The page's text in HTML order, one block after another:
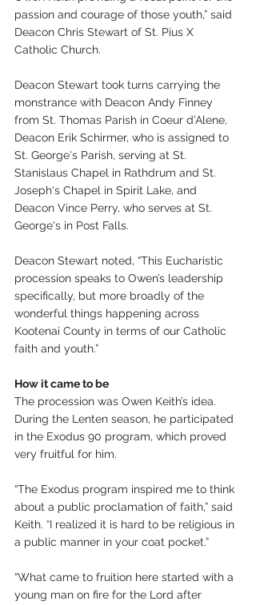
passion and courage of those youth,” said
Deacon Chris Stewart of St. Pius X
Catholic Church.
Deacon Stewart took turns carrying the
monstrance with Deacon Andy Finney
from St. Thomas Parish in Coeur d’Alene,
Deacon Erik Schirmer, who is assigned to
St. George's Parish, serving at St.
Stanislaus Chapel in Rathdrum and St.
Joseph's Chapel in Spirit Lake, and
Deacon Vince Perry, who serves at St.
George's in Post Falls.
Deacon Stewart noted, “This Eucharistic
procession speaks to Owen’s leadership
specifically, but more broadly of the
wonderful things happening across
Kootenai County in terms of our Catholic
faith and youth.”
How it came to be
The procession was Owen Keith’s idea.
During the Lenten season, he participated
in the Exodus 90 program, which proved
very fruitful for him.
“The Exodus program inspired me to think
about a public proclamation of faith,” said
Keith. “I realized it is hard to be religious in
a public manner in your coat pocket.”
“What came to fruition here started with a
young man on fire for the Lord after